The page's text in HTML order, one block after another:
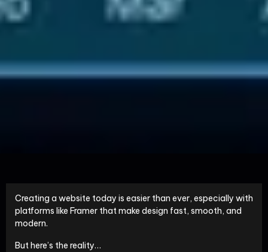
Creating a website today is easier than ever, especially with
platforms like Framer that make design fast, smooth, and
modern.
But here’s the reality…